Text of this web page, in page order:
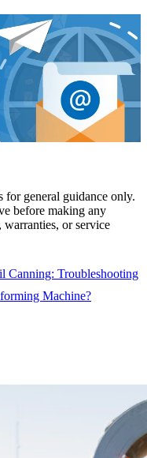
general guidance only.
before making any
or service
Canning: Troubleshooting
Machine?